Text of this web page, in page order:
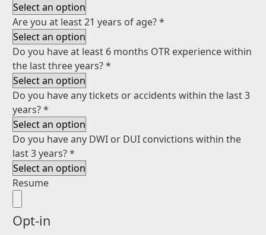
Are you at least 21 years of age?*
Do you have at least 6 months OTR experience within
the last three years?*
Do you have any tickets or accidents within the last 3
years?*
Do you have any DWI or DUI convictions within the
last 3 years?*
Resume
Opt-in